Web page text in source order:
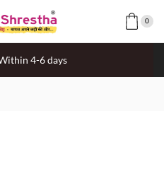
0
4-6 days